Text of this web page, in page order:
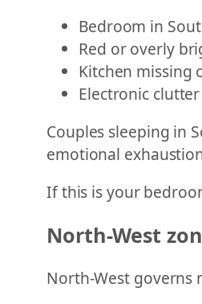
Bedroom in
Red or overly
Kitchen missing
Electronic
Couples sleeping in
emotional
If this is your
North-West
North-West governs